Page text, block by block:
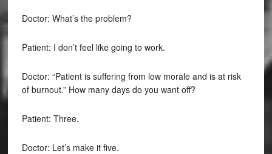
Doctor: What’s the problem?
Patient: I don’t feel like going to work.
Doctor: “Patient is suffering from low morale and is at risk
of burnout.” How many days do you want off?
Patient: Three.
Doctor: Let’s make it five.